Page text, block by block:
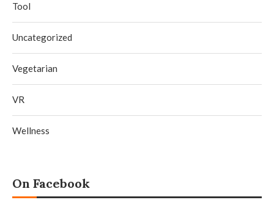
Tool
Uncategorized
Vegetarian
VR
Wellness
On Facebook